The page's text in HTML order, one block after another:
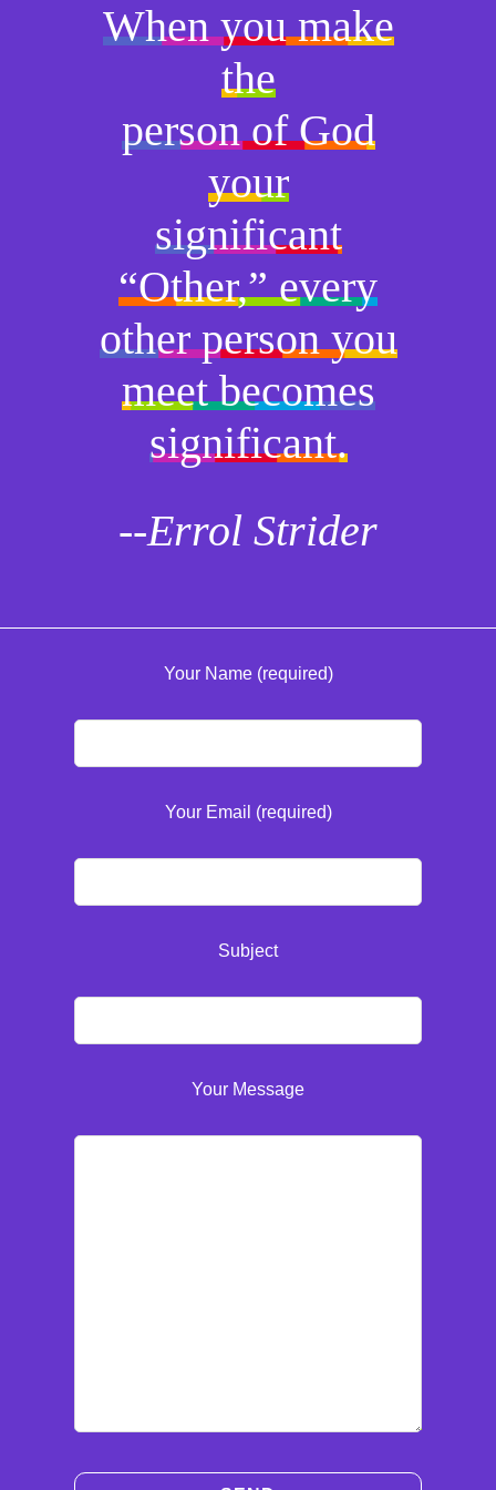
When you make
the
person of God
your
significant
“Other,” every
other person you
meet becomes
significant.
--Errol Strider
Your Name (required)
Your Email (required)
Subject
Your Message